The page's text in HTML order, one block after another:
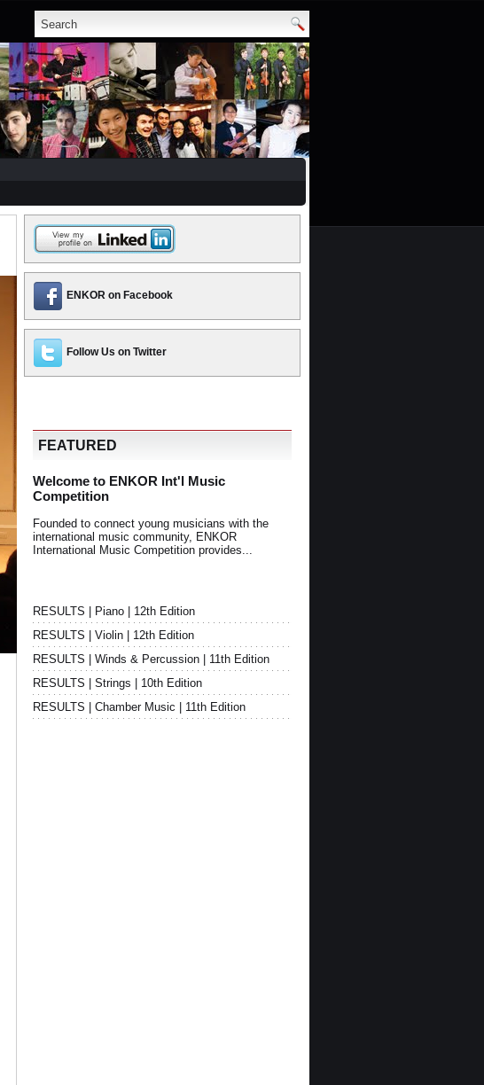
ENKOR on Facebook
Follow Us on Twitter
FEATURED
Welcome to ENKOR Int'l Music
Competition
Founded to connect young musicians with the
international music community, ENKOR
International Music Competition provides...
RESULTS | Piano | 12th Edition
RESULTS | Violin | 12th Edition
RESULTS | Winds & Percussion | 11th Edition
RESULTS | Strings | 10th Edition
RESULTS | Chamber Music | 11th Edition